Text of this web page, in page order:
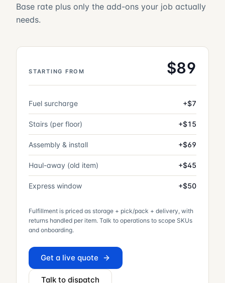
Base rate plus only the add-ons your job actually
needs.
STARTING FROM $89
Fuel surcharge +$7
Stairs (per floor) +$15
Assembly & install +$69
Haul-away (old item) +$45
Express window +$50
Fulfillment is priced as storage + pick/pack + delivery, with
returns handled per item. Talk to operations to scope SKUs
and onboarding.
Get a live quote
Talk to dispatch